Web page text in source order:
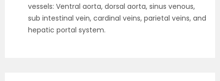
vessels: Ventral aorta, dorsal aorta, sinus venous,
sub intestinal vein, cardinal veins, parietal veins, and
hepatic portal system.